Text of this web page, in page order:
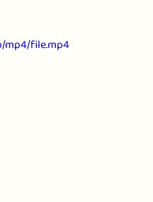
mp4/file.mp4